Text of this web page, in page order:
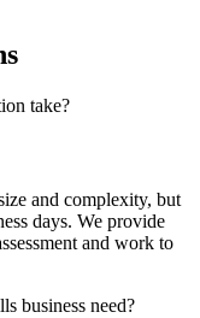
take?
and complexity, but
days. We provide
and work to
business need?